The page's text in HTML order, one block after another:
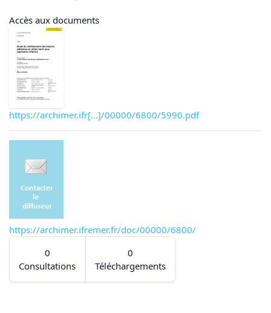
Accès aux documents
https://archimer.ifr[...]/00000/6800/5990.pdf
https://archimer.ifremer.fr/doc/00000/6800/
0
Consultations
0
Téléchargements